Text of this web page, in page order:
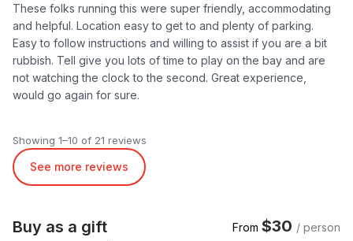
These folks running this were super friendly, accommodating
and helpful. Location easy to get to and plenty of parking.
Easy to follow instructions and willing to assist if you are a bit
rubbish. Tell give you lots of time to play on the bay and are
not watching the clock to the second. Great experience,
would go again for sure.
Showing 1–10 of 21 reviews
See more reviews
Buy as a gift From $30 / person